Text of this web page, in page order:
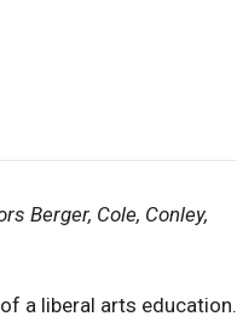
Berger, Cole, Conley,
a liberal arts education.